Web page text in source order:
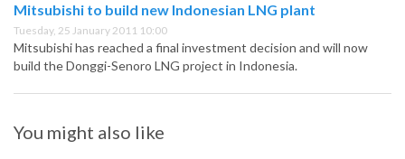
Mitsubishi to build new Indonesian LNG plant
Tuesday, 25 January 2011 10:00
Mitsubishi has reached a final investment decision and will now
build the Donggi-Senoro LNG project in Indonesia.
You might also like